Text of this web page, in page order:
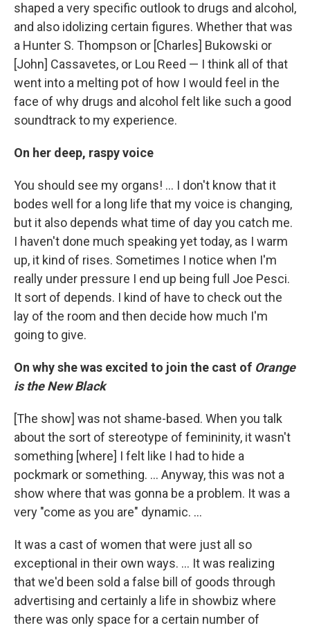
shaped a very specific outlook to drugs and alcohol,
and also idolizing certain figures. Whether that was
a Hunter S. Thompson or [Charles] Bukowski or
[John] Cassavetes, or Lou Reed — I think all of that
went into a melting pot of how I would feel in the
face of why drugs and alcohol felt like such a good
soundtrack to my experience.
On her deep, raspy voice
You should see my organs! ... I don't know that it
bodes well for a long life that my voice is changing,
but it also depends what time of day you catch me.
I haven't done much speaking yet today, as I warm
up, it kind of rises. Sometimes I notice when I'm
really under pressure I end up being full Joe Pesci.
It sort of depends. I kind of have to check out the
lay of the room and then decide how much I'm
going to give.
On why she was excited to join the cast of Orange
is the New Black
[The show] was not shame-based. When you talk
about the sort of stereotype of femininity, it wasn't
something [where] I felt like I had to hide a
pockmark or something. ... Anyway, this was not a
show where that was gonna be a problem. It was a
very "come as you are" dynamic. ...
It was a cast of women that were just all so
exceptional in their own ways. ... It was realizing
that we'd been sold a false bill of goods through
advertising and certainly a life in showbiz where
there was only space for a certain number of